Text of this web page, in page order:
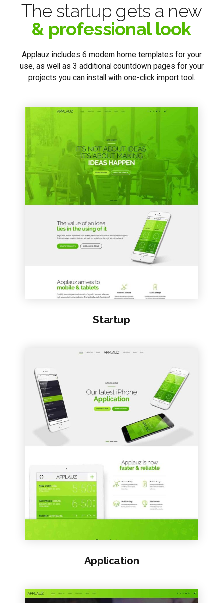
The startup gets a new
& professional look
Applauz includes 6 modern home templates for your
use, as well as 3 additional countdown pages for your
projects you can install with one-click import tool.
VIEW SAMPLE
Startup
VIEW SAMPLE
Application